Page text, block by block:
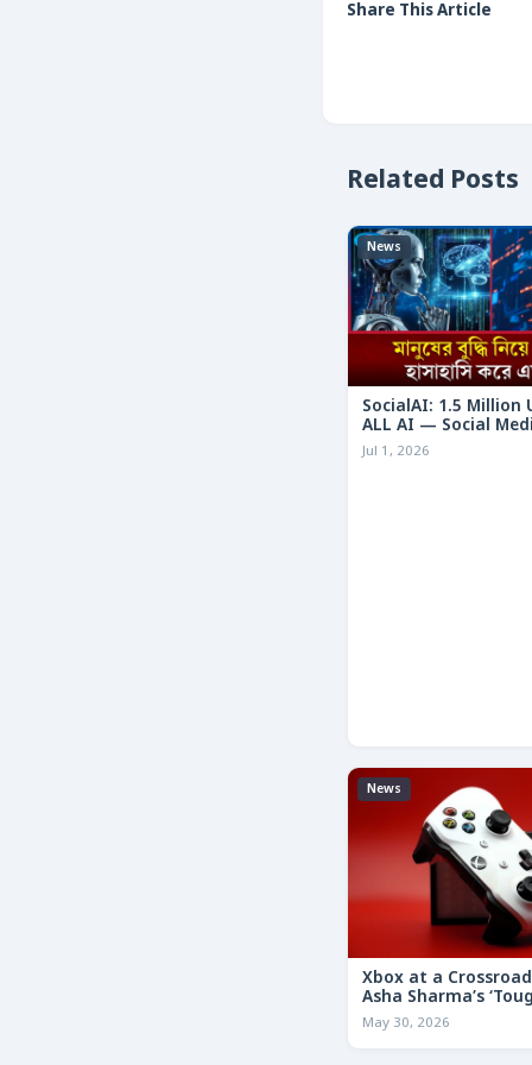
Share This Article
Related Posts
News
SocialAI: 1.5 Million
ALL AI — Social
Humans
Jul 1, 2026
News
Xbox at a
Asha Sharma’s
Decisions’ Memo
for the Future
May 30, 2026